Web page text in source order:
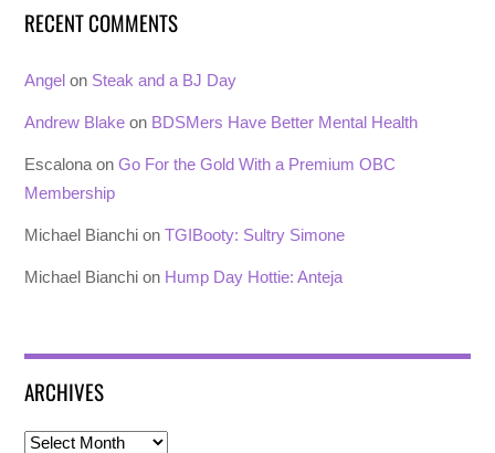
RECENT COMMENTS
Angel on Steak and a BJ Day
Andrew Blake on BDSMers Have Better Mental Health
Escalona onGo For the Gold With a Premium OBC
Membership
Michael Bianchi onTGIBooty: Sultry Simone
Michael Bianchi on Hump Day Hottie: Anteja
ARCHIVES
Archives